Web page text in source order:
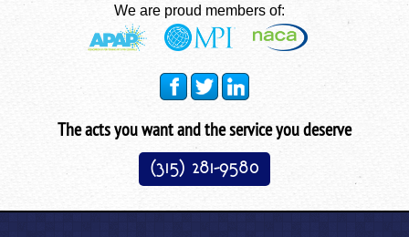
We are proud members of:
The acts you want and the service you deserve
(315) 281-9580